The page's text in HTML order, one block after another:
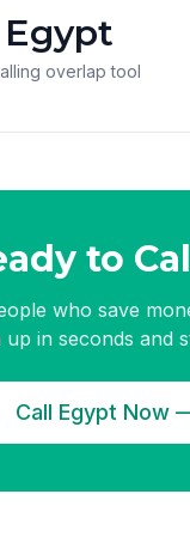
overlap tool
to
who save
up in seconds and
Call Egypt Now